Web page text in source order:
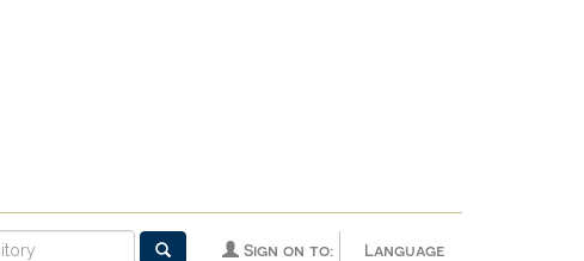
Language
Sign on to: